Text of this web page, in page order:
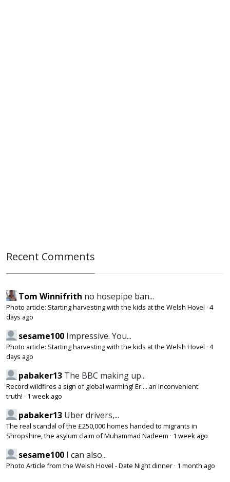
Recent Comments
Tom Winnifrith no hosepipe ban...
Photo article: Starting harvesting with the kids at the Welsh Hovel · 4
days ago
sesame100 Impressive. You...
Photo article: Starting harvesting with the kids at the Welsh Hovel · 4
days ago
pabaker13 The BBC making up...
Record wildfires a sign of global warming! Er.... an inconvenient
truth! · 1 week ago
pabaker13 Uber drivers,...
The real scandal of the £250,000 homes handed to migrants in
Shropshire, the asylum claim of Muhammad Nadeem · 1 week ago
sesame100 I can also...
Photo Article from the Welsh Hovel - Date Night dinner · 1 month ago